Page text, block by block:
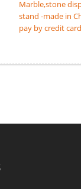
Marble,stone
stand -made in
pay by credit card